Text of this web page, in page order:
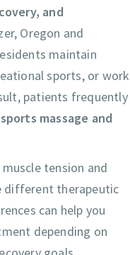
and
Oregon and
maintain
sports, or work
patients frequently
sports massage and
tension and
different therapeutic
can help you
depending on